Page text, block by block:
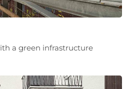
a green infrastructure